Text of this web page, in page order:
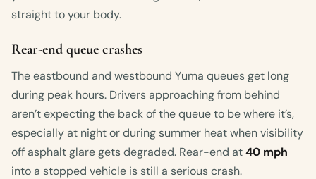
straight to your body.
Rear-end queue crashes
The eastbound and westbound Yuma queues get long
during peak hours. Drivers approaching from behind
aren’t expecting the back of the queue to be where it’s,
especially at night or during summer heat when visibility
off asphalt glare gets degraded. Rear-end at40 mph
into a stopped vehicle is still a serious crash.